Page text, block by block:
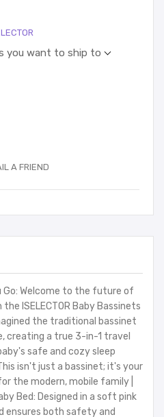
you want to ship to
A FRIEND
Go: Welcome to the future of
ISELECTOR Baby Bassinets
the traditional bassinet
creating a true 3-in-1 travel
safe and cozy sleep
isn't just a bassinet; it's your
the modern, mobile family |
Bed: Designed in a soft pink
ensures both safety and